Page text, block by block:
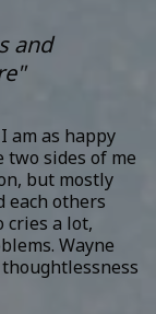
and
am as happy
two sides of me
but mostly
each others
cries a lot,
Wayne